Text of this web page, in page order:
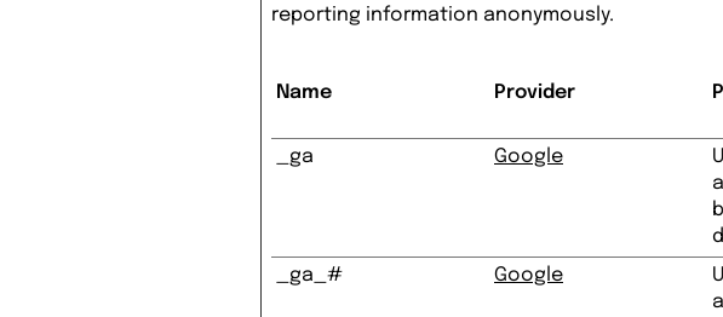
reporting information anonymously.
Name Provider
_ga Google
_ga_# Google